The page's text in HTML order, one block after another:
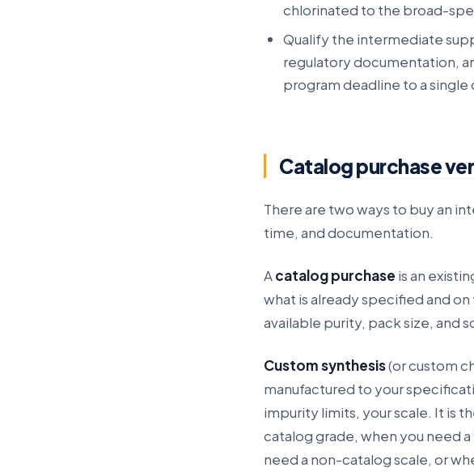
chlorinated to the broad-
Qualify the intermediate
regulatory documentation,
program deadline to a single
Catalog purchase
There are two ways to buy an
time, and documentation.
Acatalog purchase is an
what is already specified and
available purity, pack size, and
Custom synthesis(or custom
manufactured to your
impurity limits, your scale. It is
catalog grade, when you need
need a non-catalog scale, or